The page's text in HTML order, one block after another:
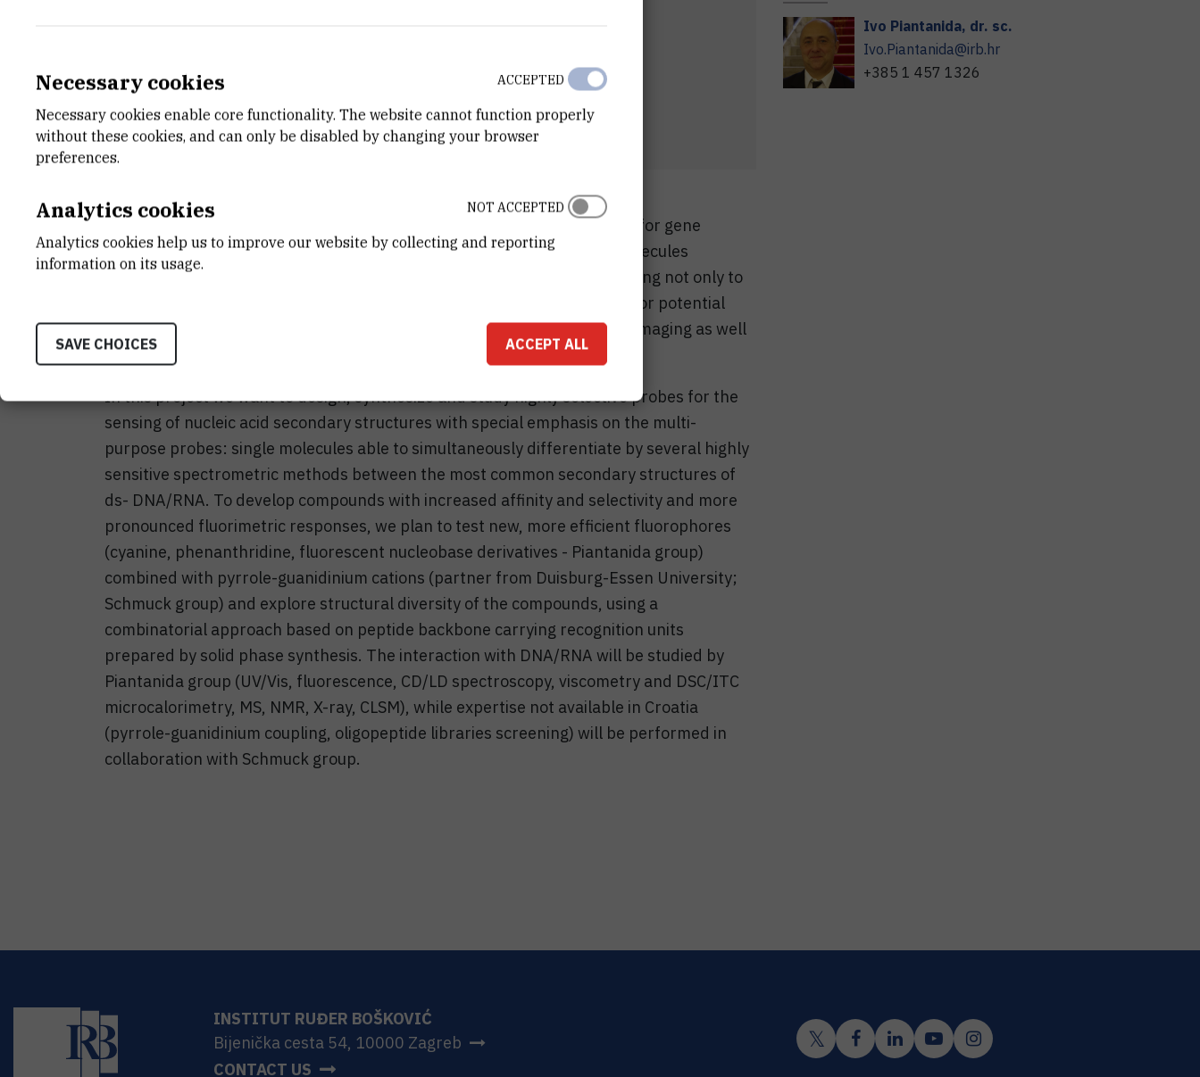
END DATE
Aug 30th 2018
STATUS
Done
Ivo Piantanida, dr. sc.
Ivo.Piantanida@irb.hr
+385 1 457 1326
Molecular recognition of nucleic acids is of fundamental importance e.g. for gene
transcription and regulation, protein synthesis or cell-division. Small molecules
selectively targeting specific DNAs or RNAs are therefore highly interesting not only to
understand such processes in more detail on a molecular level but also for potential
medicinal applications, as sensors or probes for fluorescence based bioimaging as well
as for analytical purposes in isolated biosamples.
In this project we want to design, synthesize and study highly selective probes for the
sensing of nucleic acid secondary structures with special emphasis on the multi-
purpose probes: single molecules able to simultaneously differentiate by several highly
sensitive spectrometric methods between the most common secondary structures of
ds- DNA/RNA. To develop compounds with increased affinity and selectivity and more
pronounced fluorimetric responses, we plan to test new, more efficient fluorophores
(cyanine, phenanthridine, fluorescent nucleobase derivatives - Piantanida group)
combined with pyrrole-guanidinium cations (partner from Duisburg-Essen University;
Schmuck group) and explore structural diversity of the compounds, using a
combinatorial approach based on peptide backbone carrying recognition units
prepared by solid phase synthesis. The interaction with DNA/RNA will be studied by
Piantanida group (UV/Vis, fluorescence, CD/LD spectroscopy, viscometry and DSC/ITC
microcalorimetry, MS, NMR, X-ray, CLSM), while expertise not available in Croatia
(pyrrole-guanidinium coupling, oligopeptide libraries screening) will be performed in
collaboration with Schmuck group.
INSTITUT RUĐER BOŠKOVIĆ
Bijenička cesta 54, 10000 Zagreb
CONTACT US
Necessary cookies
Necessary cookies enable core functionality. The website cannot function properly
without these cookies, and can only be disabled by changing your browser
preferences.
ACCEPTED
Analytics cookies
Analytics cookies help us to improve our website by collecting and reporting
information on its usage.
NOT ACCEPTED
SAVE CHOICES ACCEPT ALL